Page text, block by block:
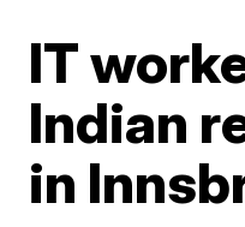
IT
Indian
in